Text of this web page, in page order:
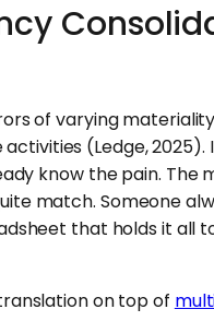
of varying
(Ledge,
know the pain. The
match. Someone
that holds it all
on top of